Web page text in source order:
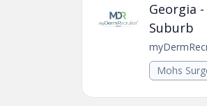
Georgia
Suburb
Mohs